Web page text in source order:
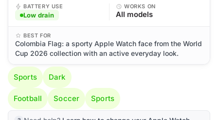
BATTERY USE
Low drain
WORKS ON
All models
BEST FOR
Colombia Flag: a sporty Apple Watch face from the World
Cup 2026 collection with an active everyday look.
Sports Dark
Football Soccer Sports